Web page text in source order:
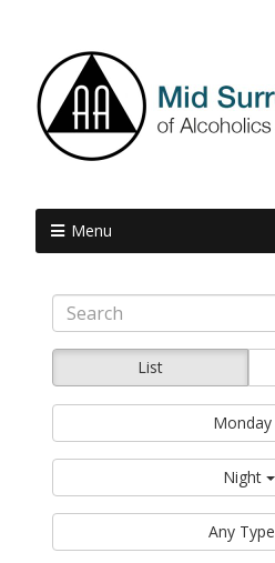
Menu
List
Monday
Night
Any Type